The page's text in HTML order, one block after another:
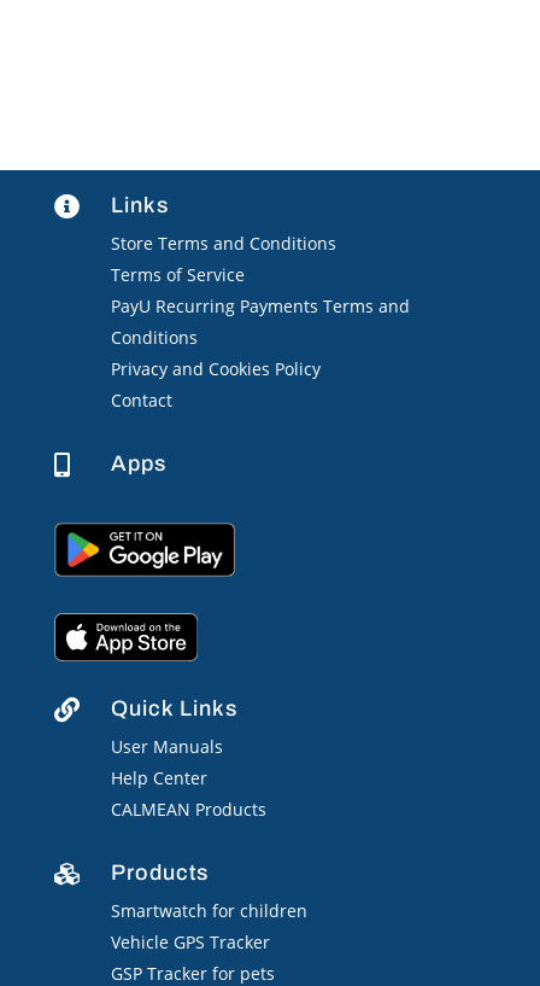
 Links
Store Terms and Conditions
Terms of Service
PayU Recurring Payments Terms and
Conditions
Privacy and Cookies Policy
Contact
 Apps
 Quick Links
User Manuals
Help Center
CALMEAN Products
 Products
Smartwatch for children
Vehicle GPS Tracker
GSP Tracker for pets